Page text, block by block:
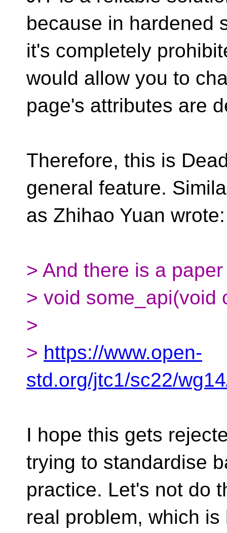
because in hardened
it's completely
would allow you to
page's attributes are
Therefore, this is
general feature.
as Zhihao Yuan wrote:
> And there is a
> void some_api(void
>
> https://www.open-
std.org/jtc1/sc22/
I hope this gets
trying to standardise
practice. Let's not do
real problem, which is